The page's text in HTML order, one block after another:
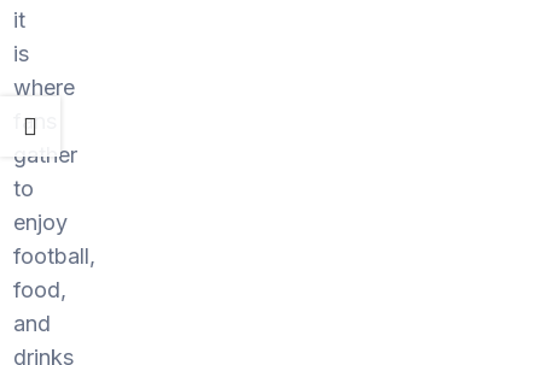
it
is
where
fans
gather
to
enjoy
football,
food,
and
drinks